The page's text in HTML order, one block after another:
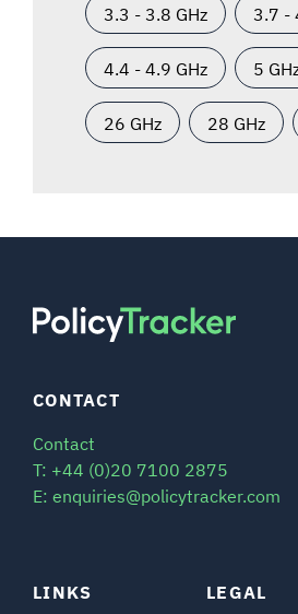
3.3 - 3.8 GHz 3.7 -
4.4 - 4.9 GHz 5
26 GHz 28 GHz
LINKS LEGAL
CONTACT
Contact
T: +44 (0)20 7100 2875
E: enquiries@policytracker.com